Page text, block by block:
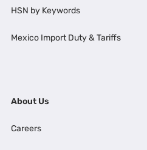
HSN by Keywords
Mexico Import Duty & Tariffs
About Us
Careers